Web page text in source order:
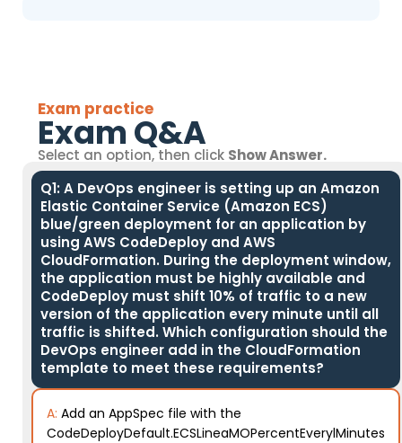
Exam practice
Exam Q&A
Select an option, then click Show Answer.
Q1: A DevOps engineer is setting up an Amazon
Elastic Container Service (Amazon ECS)
blue/green deployment for an application by
using AWS CodeDeploy and AWS
CloudFormation. During the deployment window,
the application must be highly available and
CodeDeploy must shift 10% of traffic to a new
version of the application every minute until all
traffic is shifted. Which configuration should the
DevOps engineer add in the CloudFormation
template to meet these requirements?
A: Add an AppSpec file with the
CodeDeployDefault.ECSLineaMOPercentEverylMinutes